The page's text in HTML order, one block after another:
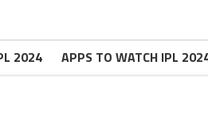
2024 APPS TO WATCH IPL